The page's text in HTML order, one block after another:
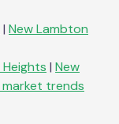
| New Lambton
| New
trends